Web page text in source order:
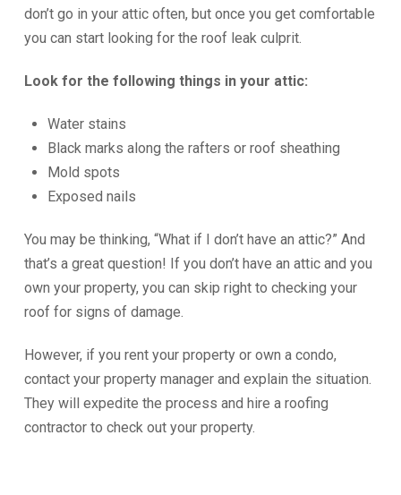
don’t go in your attic often, but once you get comfortable
you can start looking for the roof leak culprit.
Look for the following things in your attic:
Water stains
Black marks along the rafters or roof sheathing
Mold spots
Exposed nails
You may be thinking, “What if I don’t have an attic?” And
that’s a great question! If you don’t have an attic and you
own your property, you can skip right to checking your
roof for signs of damage.
However, if you rent your property or own a condo,
contact your property manager and explain the situation.
They will expedite the process and hire a roofing
contractor to check out your property.